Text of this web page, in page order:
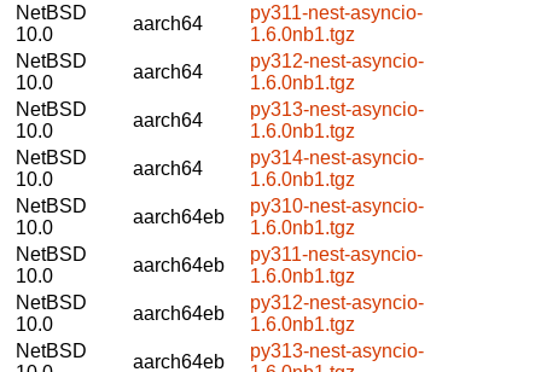
NetBSD
10.0
aarch64
py311-nest-asyncio-
1.6.0nb1.tgz
NetBSD
10.0
aarch64
py312-nest-asyncio-
1.6.0nb1.tgz
NetBSD
10.0
aarch64
py313-nest-asyncio-
1.6.0nb1.tgz
NetBSD
10.0
aarch64
py314-nest-asyncio-
1.6.0nb1.tgz
NetBSD
10.0
aarch64eb
py310-nest-asyncio-
1.6.0nb1.tgz
NetBSD
10.0
aarch64eb
py311-nest-asyncio-
1.6.0nb1.tgz
NetBSD
10.0
aarch64eb
py312-nest-asyncio-
1.6.0nb1.tgz
NetBSD
aarch64eb
py313-nest-asyncio-